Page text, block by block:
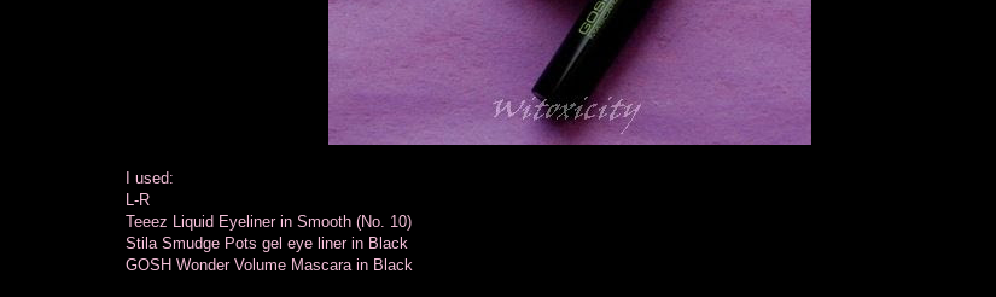
I used:
L-R
Teeez Liquid Eyeliner in Smooth (No. 10)
Stila Smudge Pots gel eye liner in Black
GOSH Wonder Volume Mascara in Black